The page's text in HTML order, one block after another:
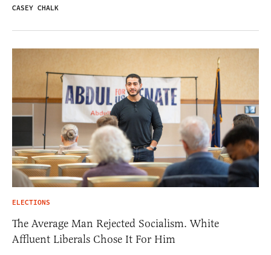
CASEY CHALK
ELECTIONS
The Average Man Rejected Socialism. White
Affluent Liberals Chose It For Him